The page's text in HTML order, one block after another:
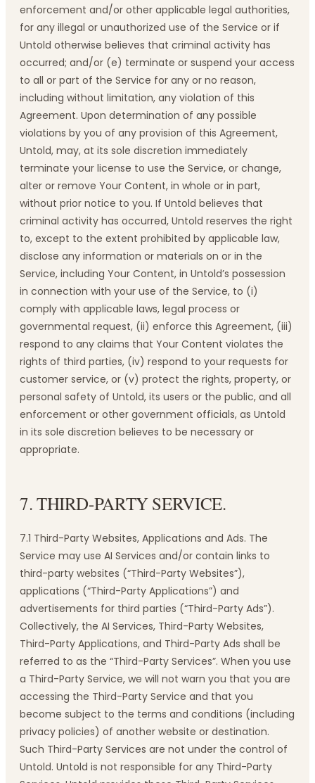
enforcement and/or other applicable legal authorities,
for any illegal or unauthorized use of the Service or if
Untold otherwise believes that criminal activity has
occurred; and/or (e) terminate or suspend your access
to all or part of the Service for any or no reason,
including without limitation, any violation of this
Agreement. Upon determination of any possible
violations by you of any provision of this Agreement,
Untold, may, at its sole discretion immediately
terminate your license to use the Service, or change,
alter or remove Your Content, in whole or in part,
without prior notice to you. If Untold believes that
criminal activity has occurred, Untold reserves the right
to, except to the extent prohibited by applicable law,
disclose any information or materials on or in the
Service, including Your Content, in Untold’s possession
in connection with your use of the Service, to (i)
comply with applicable laws, legal process or
governmental request, (ii) enforce this Agreement, (iii)
respond to any claims that Your Content violates the
rights of third parties, (iv) respond to your requests for
customer service, or (v) protect the rights, property, or
personal safety of Untold, its users or the public, and all
enforcement or other government officials, as Untold
in its sole discretion believes to be necessary or
appropriate.
7. THIRD-PARTY SERVICE.
7.1 Third-Party Websites, Applications and Ads. The
Service may use AI Services and/or contain links to
third-party websites (“Third-Party Websites”),
applications (“Third-Party Applications”) and
advertisements for third parties (“Third-Party Ads”).
Collectively, the AI Services, Third-Party Websites,
Third-Party Applications, and Third-Party Ads shall be
referred to as the “Third-Party Services”. When you use
a Third-Party Service, we will not warn you that you are
accessing the Third-Party Service and that you
become subject to the terms and conditions (including
privacy policies) of another website or destination.
Such Third-Party Services are not under the control of
Untold. Untold is not responsible for any Third-Party